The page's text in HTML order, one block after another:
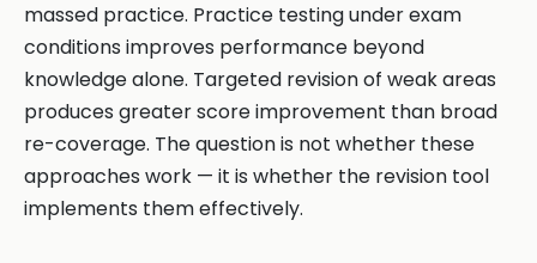
massed practice. Practice testing under exam
conditions improves performance beyond
knowledge alone. Targeted revision of weak areas
produces greater score improvement than broad
re-coverage. The question is not whether these
approaches work — it is whether the revision tool
implements them effectively.